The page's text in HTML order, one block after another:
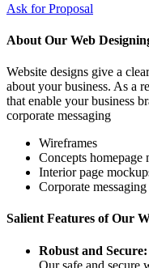
Ask for Proposal
About Our Web
Website designs give a
about your business. As a
that enable your business
corporate messaging
Wireframes
Concepts homepage
Interior page
Corporate
Salient Features of Our
Robust and Secure:
Our safe and secure